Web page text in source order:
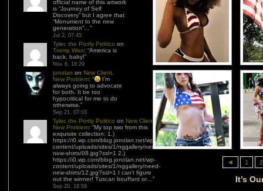
official name of this artwork
is “Journey of Self
Discovery” but I agree that
“Monument to the new
generation”… ”
Jul 2, 07:45
Tyler, the Portly Politico on
Trump Won: “America is
back, baby!”
Nov 6, 18:29
jonolan on New Client,
New Problem: “
I’m
always going to advocate
for both. It be too
hypocritical for me to do
otherwise. ”
Sep 21, 07:03
Tyler, the Portly Politico on New Client,
New Problem: “My top two from this
exquisite collection: 1.)
https://i0.wp.com/blog.jonolan.net/wp-
content/uploads/sites/1/nggallery/need-
new-shirts/08.jpg?ssl=1 2.)
https://i0.wp.com/blog.jonolan.net/wp-
content/uploads/sites/1/nggallery/need-
new-shirts/12.jpg?ssl=1 I can’t figure
out the winner! Tuscan bouffant or… ”
Sep 20, 18:59
◄ 1 2
It’s